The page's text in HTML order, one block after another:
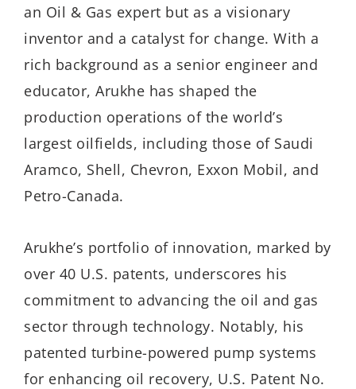
an Oil & Gas expert but as a visionary
inventor and a catalyst for change. With a
rich background as a senior engineer and
educator, Arukhe has shaped the
production operations of the world’s
largest oilfields, including those of Saudi
Aramco, Shell, Chevron, Exxon Mobil, and
Petro-Canada.
Arukhe’s portfolio of innovation, marked by
over 40 U.S. patents, underscores his
commitment to advancing the oil and gas
sector through technology. Notably, his
patented turbine-powered pump systems
for enhancing oil recovery, U.S. Patent No.